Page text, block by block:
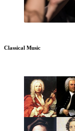
Classical Music